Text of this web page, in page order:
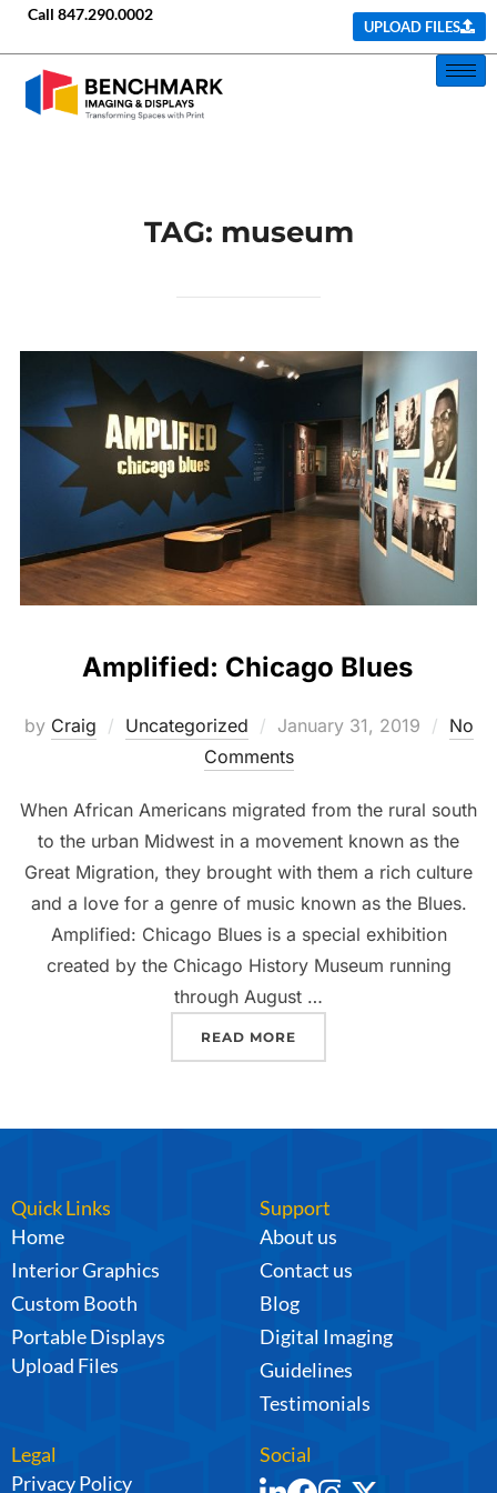
Call 847.290.0002
UPLOAD FILES
TAG: museum
Amplified: Chicago Blues
by Craig Uncategorized January 31, 2019
No
Comments
When African Americans migrated from the rural south
to the urban Midwest in a movement known as the
Great Migration, they brought with them a rich culture
and a love for a genre of music known as the Blues.
Amplified: Chicago Blues is a special exhibition
created by the Chicago History Museum running
through August …
READ MORE
Quick Links
Home
Interior Graphics
Custom Booth
Portable Displays
Upload Files
Support
About us
Contact us
Blog
Digital Imaging
Guidelines
Testimonials
Legal
Privacy Policy
Social